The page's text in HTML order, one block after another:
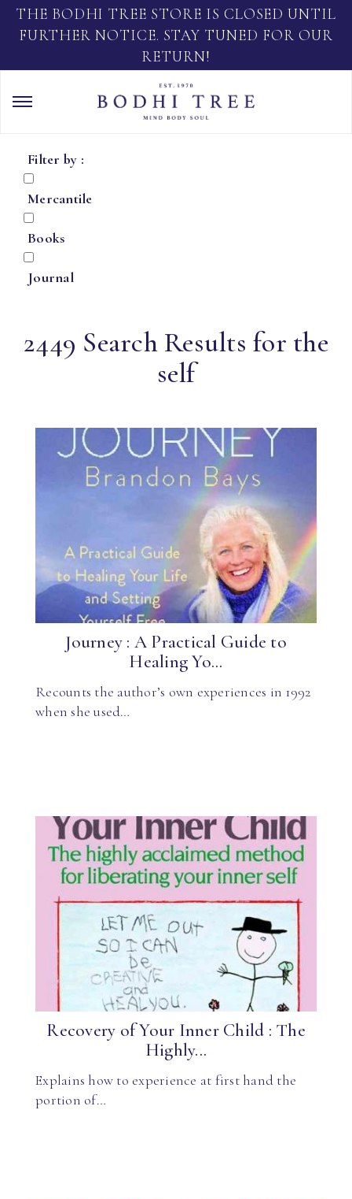
THE BODHI TREE STORE IS CLOSED UNTIL
FURTHER NOTICE. STAY TUNED FOR OUR
RETURN!
Filter by :
Mercantile
Books
Journal
2449 Search Results for the
self
Journey : A Practical Guide to
Healing Yo...
Recounts the author’s own experiences in 1992
when she used…
Recovery of Your Inner Child : The
Highly...
Explains how to experience at first hand the
portion of…